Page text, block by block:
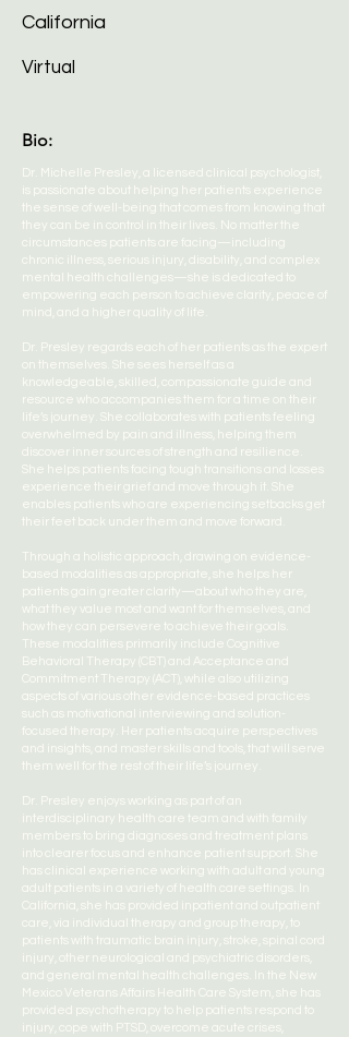
California
Virtual
Bio:
Dr. Michelle Presley, a licensed clinical psychologist,
is passionate about helping her patients experience
the sense of well-being that comes from knowing that
they can be in control in their lives. No matter the
circumstances patients are facing—including
chronic illness, serious injury, disability, and complex
mental health challenges—she is dedicated to
empowering each person to achieve clarity, peace of
mind, and a higher quality of life.
Dr. Presley regards each of her patients as the expert
on themselves. She sees herself as a
knowledgeable, skilled, compassionate guide and
resource who accompanies them for a time on their
life’s journey. She collaborates with patients feeling
overwhelmed by pain and illness, helping them
discover inner sources of strength and resilience.
She helps patients facing tough transitions and losses
experience their grief and move through it. She
enables patients who are experiencing setbacks get
their feet back under them and move forward.
Through a holistic approach, drawing on evidence-
based modalities as appropriate, she helps her
patients gain greater clarity—about who they are,
what they value most and want for themselves, and
how they can persevere to achieve their goals.
These modalities primarily include Cognitive
Behavioral Therapy (CBT) and Acceptance and
Commitment Therapy (ACT), while also utilizing
aspects of various other evidence-based practices
such as motivational interviewing and solution-
focused therapy. Her patients acquire perspectives
and insights, and master skills and tools, that will serve
them well for the rest of their life’s journey.
Dr. Presley enjoys working as part of an
interdisciplinary health care team and with family
members to bring diagnoses and treatment plans
into clearer focus and enhance patient support. She
has clinical experience working with adult and young
adult patients in a variety of health care settings. In
California, she has provided inpatient and outpatient
care, via individual therapy and group therapy, to
patients with traumatic brain injury, stroke, spinal cord
injury, other neurological and psychiatric disorders,
and general mental health challenges. In the New
Mexico Veterans Affairs Health Care System, she has
provided psychotherapy to help patients respond to
injury, cope with PTSD, overcome acute crises,